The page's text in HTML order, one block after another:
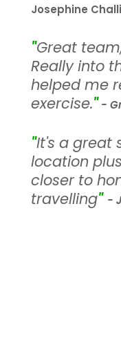
Josephine
"Great
Really into
helped me
exercise." -
"It's a great
location
closer to
travelling" -